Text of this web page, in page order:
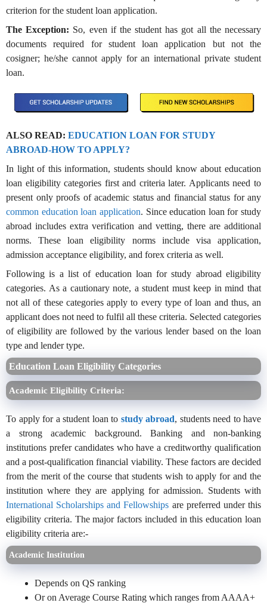
criterion for the student loan application.
The Exception: So, even if the student has got all the necessary
documents required for student loan application but not the
cosigner; he/she cannot apply for an international private student
loan.
ALSO READ: EDUCATION LOAN FOR STUDY
ABROAD-HOW TO APPLY?
In light of this information, students should know about education
loan eligibility categories first and criteria later. Applicants need to
present only proofs of academic status and financial status for any
common education loan application. Since education loan for study
abroad includes extra verification and vetting, there are additional
norms. These loan eligibility norms include visa application,
admission acceptance eligibility, and forex criteria as well.
Following is a list of education loan for study abroad eligibility
categories. As a cautionary note, a student must keep in mind that
not all of these categories apply to every type of loan and thus, an
applicant does not need to fulfil all these criteria. Selected categories
of eligibility are followed by the various lender based on the loan
type and lender type.
Education Loan Eligibility Categories
Academic Eligibility Criteria:
To apply for a student loan to study abroad, students need to have
a strong academic background. Banking and non-banking
institutions prefer candidates who have a creditworthy qualification
and a post-qualification financial viability. These factors are decided
from the merit of the course that students wish to apply for and the
institution where they are applying for admission. Students with
International Scholarships and Fellowships are preferred under this
eligibility criteria. The major factors included in this education loan
eligibility criteria are:-
Academic Institution
Depends on QS ranking
Or on Average Course Rating which ranges from AAAA+